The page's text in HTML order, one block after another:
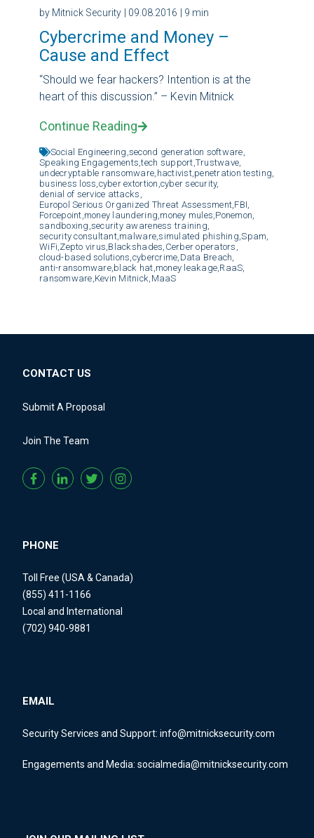
by Mitnick Security | 09.08.2016 | 9 min
Cybercrime and Money –
Cause and Effect
“Should we fear hackers? Intention is at the
heart of this discussion.” – Kevin Mitnick
Continue Reading
Social Engineering, second generation software,
Speaking Engagements,tech support, Trustwave,
undecryptable ransomware, hactivist, penetration testing,
business loss, cyber extortion, cyber security,
denial of service attacks,
Europol Serious Organized Threat Assessment, FBI,
Forcepoint, money laundering, money mules, Ponemon,
sandboxing, security awareness training,
security consultant, malware,simulated phishing,Spam,
WiFi, Zepto virus, Blackshades, Cerber operators,
cloud-based solutions, cybercrime, Data Breach,
anti-ransomware, black hat, money leakage, RaaS,
ransomware, Kevin Mitnick, MaaS
CONTACT US
Submit A Proposal
Join The Team
PHONE
Toll Free (USA & Canada)
(855) 411-1166
Local and International
(702) 940-9881
EMAIL
Security Services and Support: info@mitnicksecurity.com
Engagements and Media: socialmedia@mitnicksecurity.com